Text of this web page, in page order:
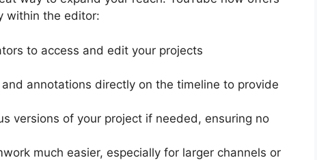
within the editor:
to access and edit your projects
annotations directly on the timeline to provide
versions of your project if needed, ensuring no
much easier, especially for larger channels or